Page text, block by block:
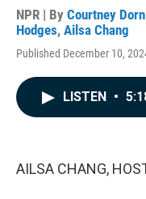
NPR | By Courtney
Hodges, Ailsa Chang
Published December 10,
LISTEN •
AILSA CHANG,